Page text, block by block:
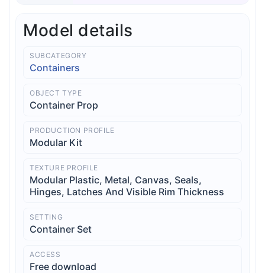
Model details
SUBCATEGORY
Containers
OBJECT TYPE
Container Prop
PRODUCTION PROFILE
Modular Kit
TEXTURE PROFILE
Modular Plastic, Metal, Canvas, Seals,
Hinges, Latches And Visible Rim Thickness
SETTING
Container Set
ACCESS
Free download